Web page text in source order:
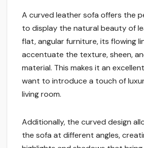
A curved leather sofa offers the
to display the natural beauty of
flat, angular furniture, its flowing
accentuate the texture, sheen,
material. This makes it an
want to introduce a touch of
living room.
Additionally, the curved design
the sofa at different angles,